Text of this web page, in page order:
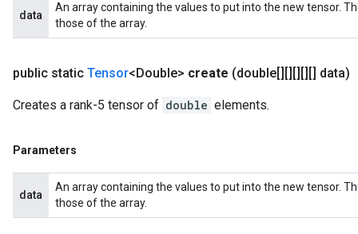
data
An array containing the values to put into the new tensor.
those of the array.
public static Tensor<Double> create (double[][][][][] data)
Creates a rank-5 tensor of double elements.
Parameters
data
An array containing the values to put into the new tensor.
those of the array.